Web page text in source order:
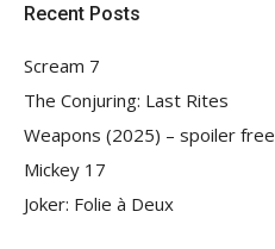
Recent Posts
Scream 7
The Conjuring: Last Rites
Weapons (2025) – spoiler free
Mickey 17
Joker: Folie à Deux